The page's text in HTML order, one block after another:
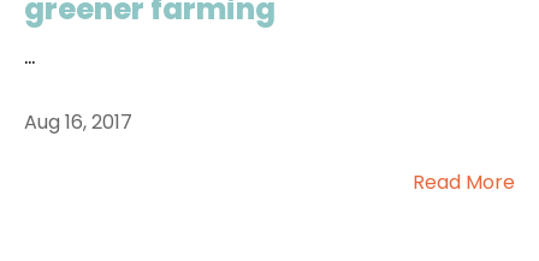
greener farming
...
Aug 16, 2017
Read More